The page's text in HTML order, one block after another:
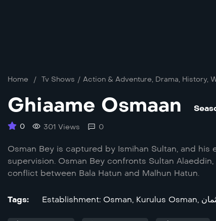
Home / Tv Shows / Action & Adventure, Drama, History,
Ghiaame Osmaan
0 301 Views 0
Osman Bey is captured by Ismihan Sultan, and
supervision. Osman Bey confronts Sultan
conflict between Bala Hatun and Malhun Hatun.
Tags: Establishment: Osman, Kurulus Osman,